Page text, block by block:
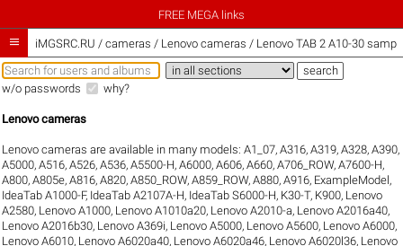
FREE MEGA links
 iMGSRC.RU / cameras / Lenovo cameras / Lenovo TAB 2 A10-30
w/o passwords why?
Lenovo cameras
Lenovo cameras are available in many models:A1_07,A316,A319,A328,A390,
A5000,A516,A526,A536,A5500-H,A6000,A606,A660,A706_ROW,A7600-H,
A800,A805e,A816,A820,A850_ROW,A859_ROW,A880,A916, ExampleModel,
IdeaTab A1000-F, IdeaTab A2107A-H, IdeaTab S6000-H, K30-T, K900, Lenovo
A2580, Lenovo A1000, Lenovo A1010a20, Lenovo A2010-a, Lenovo A2016a40,
Lenovo A2016b30, Lenovo A369i, Lenovo A5000, Lenovo A5600, Lenovo A6000,
Lenovo A6010, Lenovo A6020a40, Lenovo A6020a46, Lenovo A6020l36, Lenovo